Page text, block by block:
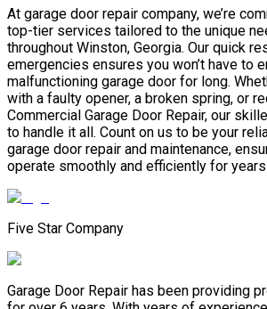
At garage door repair company, we’re
top-tier services tailored to the unique
throughout Winston, Georgia. Our quick
emergencies ensures you won’t have to
malfunctioning garage door for long.
with a faulty opener, a broken spring, or
Commercial Garage Door Repair, our
to handle it all. Count on us to be your
garage door repair and maintenance,
operate smoothly and efficiently for
Five Star Company
Garage Door Repair has been providing